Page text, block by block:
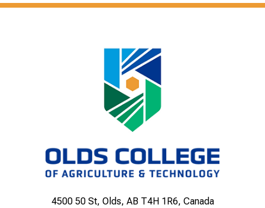
4500 50 St, Olds, AB T4H 1R6, Canada